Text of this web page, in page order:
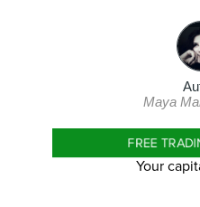
Maya
FREE
Your